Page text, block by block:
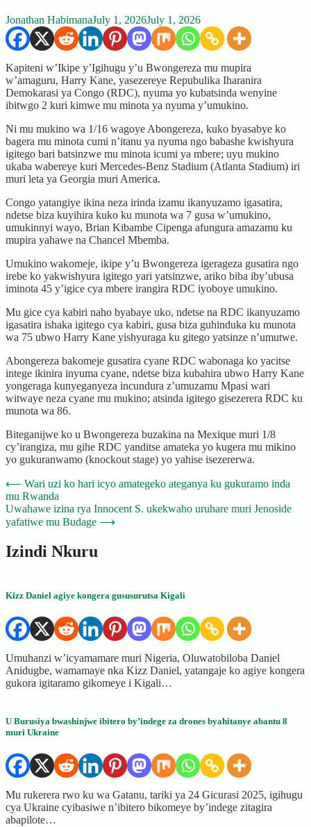
Jonathan HabimanaJuly 1, 2026July 1, 2026
Kapiteni w’Ikipe y’Igihugu y’u Bwongereza mu mupira
w’amaguru, Harry Kane, yasezereye Repubulika Iharanira
Demokarasi ya Congo (RDC), nyuma yo kubatsinda wenyine
ibitwgo 2 kuri kimwe mu minota ya nyuma y’umukino.
Ni mu mukino wa 1/16 wagoye Abongereza, kuko byasabye ko
bagera mu minota cumi n’itanu ya nyuma ngo babashe kwishyura
igitego bari batsinzwe mu minota icumi ya mbere; uyu mukino
ukaba wabereye kuri Mercedes-Benz Stadium (Atlanta Stadium) iri
muri leta ya Georgia muri America.
Congo yatangiye ikina neza irinda izamu ikanyuzamo igasatira,
ndetse biza kuyihira kuko ku munota wa 7 gusa w’umukino,
umukinnyi wayo, Brian Kibambe Cipenga afungura amazamu ku
mupira yahawe na Chancel Mbemba.
Umukino wakomeje, ikipe y’u Bwongereza igerageza gusatira ngo
irebe ko yakwishyura igitego yari yatsinzwe, ariko biba iby’ubusa
iminota 45 y’igice cya mbere irangira RDC iyoboye umukino.
Mu gice cya kabiri naho byabaye uko, ndetse na RDC ikanyuzamo
igasatira ishaka igitego cya kabiri, gusa biza guhinduka ku munota
wa 75 ubwo Harry Kane yishyuraga ku gitego yatsinze n’umutwe.
Abongereza bakomeje gusatira cyane RDC wabonaga ko yacitse
intege ikinira inyuma cyane, ndetse biza kubahira ubwo Harry Kane
yongeraga kunyeganyeza incundura z’umuzamu Mpasi wari
witwaye neza cyane mu mukino; atsinda igitego gisezerera RDC ku
munota wa 86.
Biteganijwe ko u Bwongereza buzakina na Mexique muri 1/8
cy’irangiza, mu gihe RDC yanditse amateka yo kugera mu mikino
yo gukuranwamo (knockout stage) yo yahise isezererwa.
Post
navigation
⟵ Wari uzi ko hari icyo amategeko ateganya ku gukuramo inda
mu Rwanda
Uwahawe izina rya Innocent S. ukekwaho uruhare muri Jenoside
yafatiwe mu Budage ⟶
Izindi Nkuru
Kizz Daniel agiye kongera gususurutsa Kigali
Umuhanzi w’icyamamare muri Nigeria, Oluwatobiloba Daniel
Anidugbe, wamamaye nka Kizz Daniel, yatangaje ko agiye kongera
gukora igitaramo gikomeye i Kigali…
U Burusiya bwashinjwe ibitero by’indege za drones byahitanye abantu 8
muri Ukraine
Mu rukerera rwo ku wa Gatanu, tariki ya 24 Gicurasi 2025, igihugu
cya Ukraine cyibasiwe n’ibitero bikomeye by’indege zitagira
abapilote…